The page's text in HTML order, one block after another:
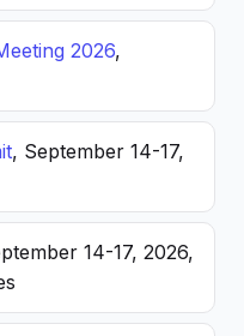
2026,
, September 14-17,
14-17, 2026,